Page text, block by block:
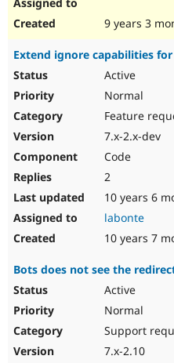
9 years 3
Extend ignore capabilities
Active
Normal
Feature
7.x-2.x-dev
Code
2
10 years 6
labonte
10 years 7
Bots does not see the
Active
Normal
Support
7.x-2.10